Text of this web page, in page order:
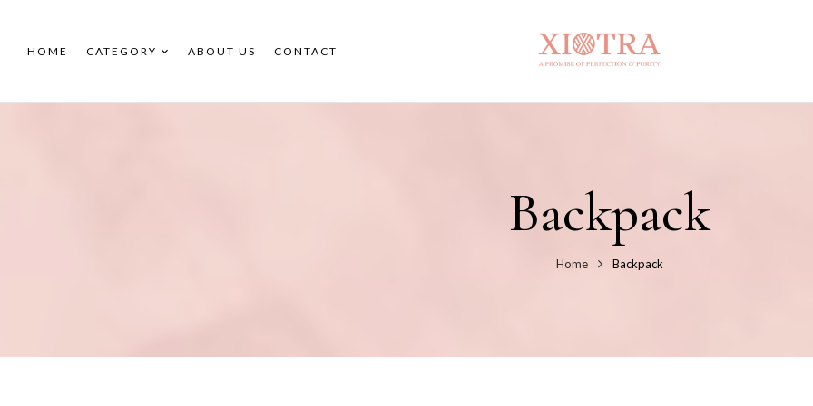
HOME CATEGORY ABOUT US CONTACT
Backpack
Home Backpack